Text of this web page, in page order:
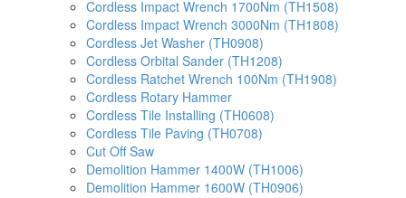
Cordless Impact Wrench 1700Nm (TH1508)
Cordless Impact Wrench 3000Nm (TH1808)
Cordless Jet Washer (TH0908)
Cordless Orbital Sander (TH1208)
Cordless Ratchet Wrench 100Nm (TH1908)
Cordless Rotary Hammer
Cordless Tile Installing (TH0608)
Cordless Tile Paving (TH0708)
Cut Off Saw
Demolition Hammer 1400W (TH1006)
Demolition Hammer 1600W (TH0906)